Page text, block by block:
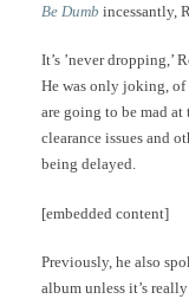
Be Dumb incessantly,
It’s ’never dropping,’
He was only joking, of
are going to be mad at
clearance issues and
being delayed.
[embedded content]
Previously, he also
album unless it’s